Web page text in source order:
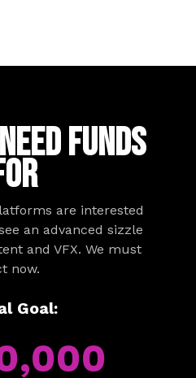
FUNDS
are interested
an advanced sizzle
and VFX. We must
now.
Goal: